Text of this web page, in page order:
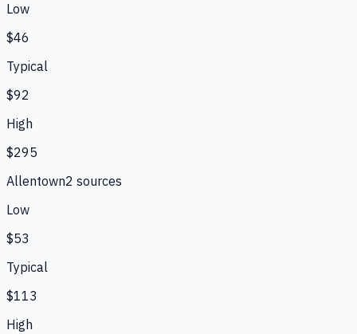
Low
$46
Typical
$92
High
$295
Allentown2 sources
Low
$53
Typical
$113
High